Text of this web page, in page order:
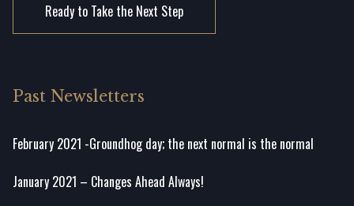
Ready to Take the Next Step
Past Newsletters
February 2021 -Groundhog day; the next normal is the normal
January 2021 – Changes Ahead Always!